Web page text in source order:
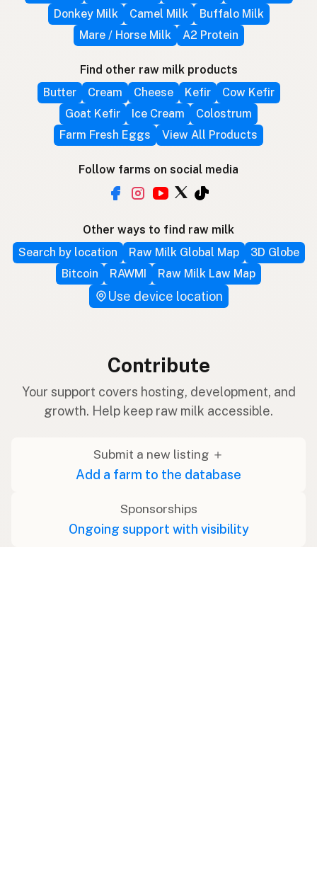
Donkey Milk
Camel Milk
Buffalo Milk
Mare / Horse Milk
A2 Protein
Find other raw milk products
Butter
Cream Cheese Kefir
Cow Kefir
Goat Kefir
Ice Cream
Colostrum
Farm Fresh Eggs
View All Products
Follow farms on social media
Other ways to find raw milk
Search by location
Raw Milk Global Map
3D Globe
Bitcoin
RAWMI Raw Milk Law Map
Use device location
Contribute
Your support covers hosting, development, and
growth. Help keep raw milk accessible.
Submit a new listing ＋
Add a farm to the database
Sponsorships
Ongoing support with visibility